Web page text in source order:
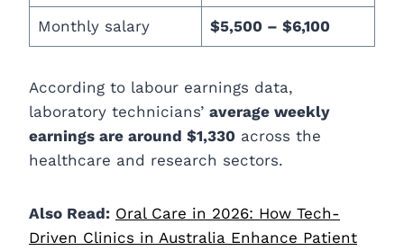
Monthly salary $5,500 – $6,100
According to labour earnings data,
laboratory technicians’ average weekly
earnings are around $1,330 across the
healthcare and research sectors.
Also Read: Oral Care in 2026: How Tech-
Driven Clinics in Australia Enhance Patient